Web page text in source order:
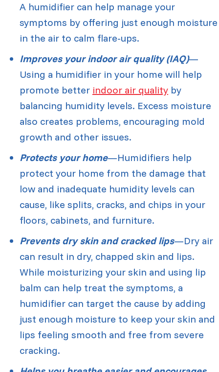
A humidifier can help manage your
symptoms by offering just enough moisture
in the air to calm flare-ups.
Improves your indoor air quality (IAQ)—
Using a humidifier in your home will help
promote better indoor air quality by
balancing humidity levels. Excess moisture
also creates problems, encouraging mold
growth and other issues.
Protects your home—Humidifiers help
protect your home from the damage that
low and inadequate humidity levels can
cause, like splits, cracks, and chips in your
floors, cabinets, and furniture.
Prevents dry skin and cracked lips—Dry air
can result in dry, chapped skin and lips.
While moisturizing your skin and using lip
balm can help treat the symptoms, a
humidifier can target the cause by adding
just enough moisture to keep your skin and
lips feeling smooth and free from severe
cracking.